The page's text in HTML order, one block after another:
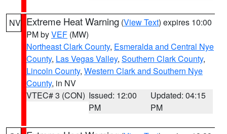
NV Extreme Heat Warning (View Text) expires 10:00
PM byVEF (MW)
Northeast Clark County, Esmeralda and Central Nye
County, Las Vegas Valley, Southern Clark County,
Lincoln County, Western Clark and Southern Nye
County, in NV
VTEC# 3 (CON) Issued: 12:00
PM
Updated: 04:15
PM